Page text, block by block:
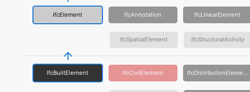
IfcElement IfcAnnotation IfcLinearElement
IfcSpatialElement IfcStructuralActivity
IfcBuiltElement IfcCivilElement IfcDistributionElement